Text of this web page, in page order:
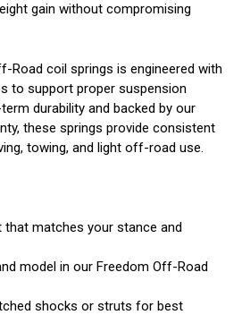
gain without compromising
Road coil springs is engineered with
to support proper suspension
durability and backed by our
these springs provide consistent
towing, and light off-road use.
matches your stance and
model in our Freedom Off-Road
shocks or struts for best